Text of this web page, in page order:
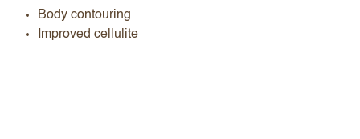
Body contouring
Improved cellulite